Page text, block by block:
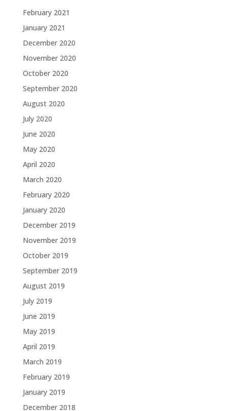
February 2021
January 2021
December 2020
November 2020
October 2020
September 2020
August 2020
July 2020
June 2020
May 2020
April 2020
March 2020
February 2020
January 2020
December 2019
November 2019
October 2019
September 2019
August 2019
July 2019
June 2019
May 2019
April 2019
March 2019
February 2019
January 2019
December 2018